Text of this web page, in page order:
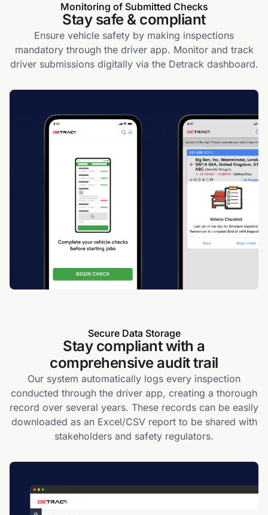
Monitoring of Submitted Checks
Stay safe & compliant
Ensure vehicle safety by making inspections
mandatory through the driver app. Monitor and track
driver submissions digitally via the Detrack dashboard.
Secure Data Storage
Stay compliant with a
comprehensive audit trail
Our system automatically logs every inspection
conducted through the driver app, creating a thorough
record over several years. These records can be easily
downloaded as an Excel/CSV report to be shared with
stakeholders and safety regulators.